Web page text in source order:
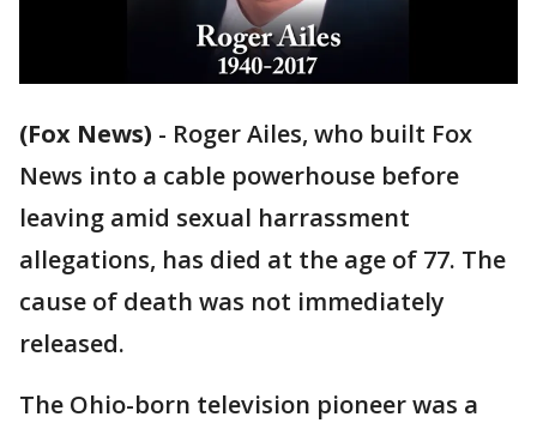
(Fox News) - Roger Ailes, who built Fox
News into a cable powerhouse before
leaving amid sexual harrassment
allegations, has died at the age of 77. The
cause of death was not immediately
released.
The Ohio-born television pioneer was a